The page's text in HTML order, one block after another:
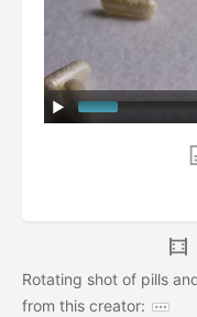
Rotating shot of pills
from this creator: